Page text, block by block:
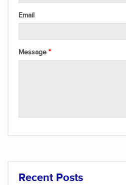
Email
Message
Recent Posts